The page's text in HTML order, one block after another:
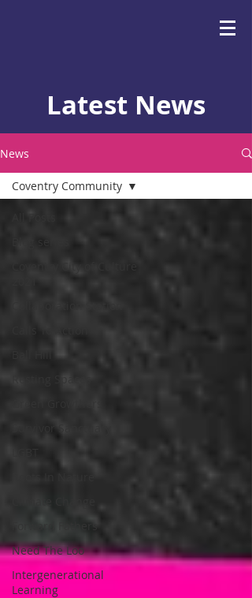
Latest News
News
All Posts
Coventry City of Culture
Survivor Sanctuary
Forward Fathers
Need The Loo
Intergenerational
Learning
Coventry Community